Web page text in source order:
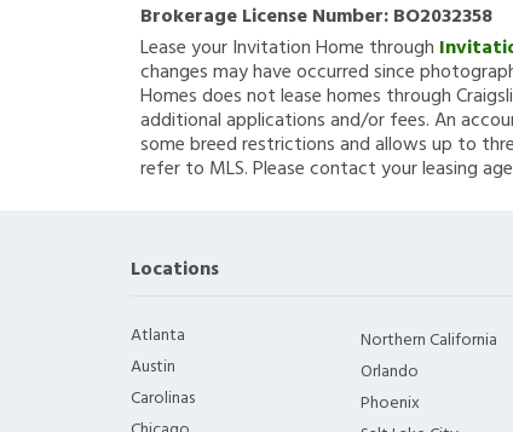
Brokerage License Number:BO2032358
Lease your Invitation Home through
changes may have occurred since
Homes does not lease homes through
additional applications and/or fees. An
some breed restrictions and allows up to
refer to MLS. Please contact your leasing
Locations
Atlanta
Austin
Carolinas
Northern California
Orlando
Phoenix